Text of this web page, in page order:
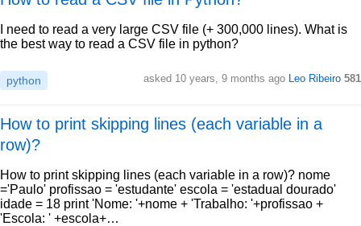
I need to read a very large CSV file (+ 300,000 lines). What is
the best way to read a CSV file in python?
python asked 10 years, 9 months ago Leo Ribeiro 581
How to print skipping lines (each variable in a
row)?
How to print skipping lines (each variable in a row)? nome
='Paulo' profissao = 'estudante' escola = 'estadual dourado'
idade = 18 print 'Nome: '+nome + 'Trabalho: '+profissao +
'Escola: ' +escola+…